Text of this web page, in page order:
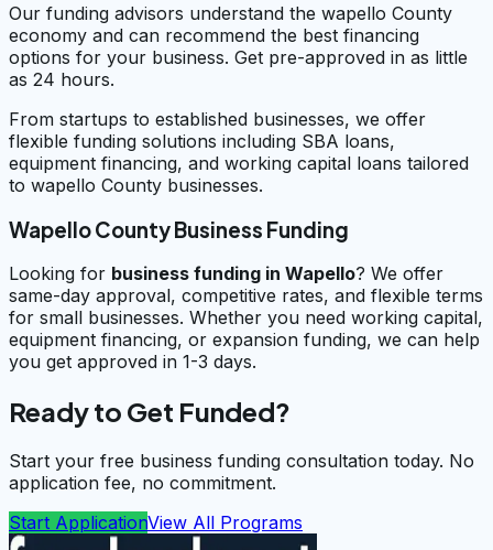
Our funding advisors understand the wapello County
economy and can recommend the best financing
options for your business. Get pre-approved in as little
as 24 hours.
From startups to established businesses, we offer
flexible funding solutions including SBA loans,
equipment financing, and working capital loans tailored
to wapello County businesses.
Wapello County Business Funding
Looking for business funding in Wapello? We offer
same-day approval, competitive rates, and flexible terms
for small businesses. Whether you need working capital,
equipment financing, or expansion funding, we can help
you get approved in 1-3 days.
Ready to Get Funded?
Start your free business funding consultation today. No
application fee, no commitment.
Start ApplicationView All Programs